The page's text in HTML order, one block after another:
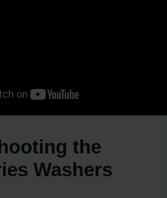
the
Washers